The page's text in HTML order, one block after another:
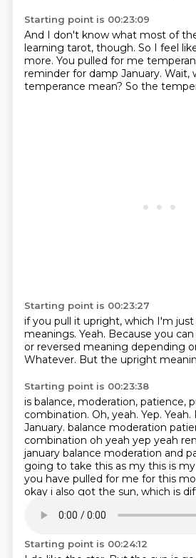
Starting point is 00:23:09
And I don't know what most of
learning tarot, though. So I feel
more. You pulled for me
reminder for damp January. Wait,
temperance mean? So the
Starting point is 00:23:27
if you pull it upright, which I'm
meanings. Yeah. Because you
or reversed meaning depending
Whatever. But the upright
Starting point is 00:23:38
is balance, moderation, patience,
combination. Oh, yeah. Yep.
January. balance moderation
combination oh yeah yep yeah
january balance moderation and
going to take this as my this is
you have pulled for me for this
okay i also got the sun, which is
of my favorite cards.I just think
Starting point is 00:24:12